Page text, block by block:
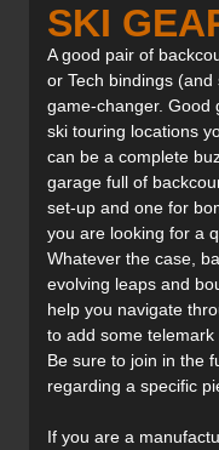
SKI
A good pair of
or Tech bindings
game-changer. Good
ski touring locations
can be a complete
garage full of
set-up and one for
you are looking for a
Whatever the case,
evolving leaps and
help you navigate
to add some
Be sure to join in the
regarding a specific
If you are a